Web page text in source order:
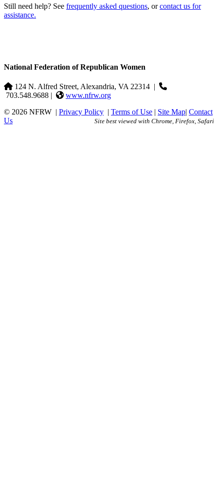
Still need help? See frequently asked questions, orcontact us for
assistance.
National Federation of Republican Women
124 N. Alfred Street, Alexandria, VA 22314 |
703.548.9688 |
www.nfrw.org
© 2026 NFRW | Privacy Policy | Terms of Use | Site Map| Contact
Us
Site best viewed with Chrome, Firefox, Safari